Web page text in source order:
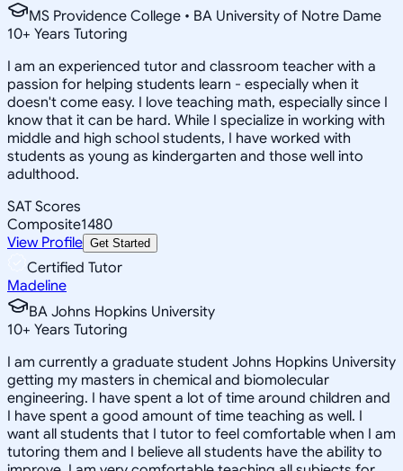
MS Providence College • BA University of Notre Dame
10+ Years Tutoring
I am an experienced tutor and classroom teacher with a
passion for helping students learn - especially when it
doesn't come easy. I love teaching math, especially since I
know that it can be hard. While I specialize in working with
middle and high school students, I have worked with
students as young as kindergarten and those well into
adulthood.
SAT Scores
Composite1480
View Profile Get Started
Certified Tutor
Madeline
BA Johns Hopkins University
10+ Years Tutoring
I am currently a graduate student Johns Hopkins University
getting my masters in chemical and biomolecular
engineering. I have spent a lot of time around children and
I have spent a good amount of time teaching as well. I
want all students that I tutor to feel comfortable when I am
tutoring them and I believe all students have the ability to